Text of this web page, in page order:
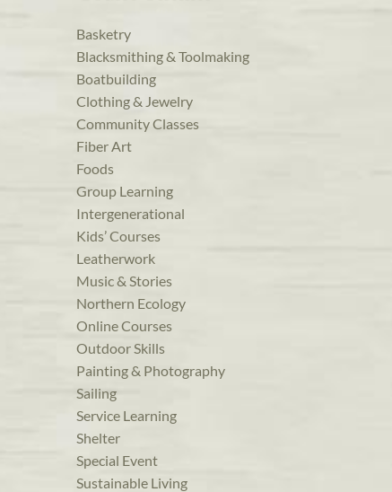
Basketry
Blacksmithing & Toolmaking
Boatbuilding
Clothing & Jewelry
Community Classes
Fiber Art
Foods
Group Learning
Intergenerational
Kids’ Courses
Leatherwork
Music & Stories
Northern Ecology
Online Courses
Outdoor Skills
Painting & Photography
Sailing
Service Learning
Shelter
Special Event
Sustainable Living